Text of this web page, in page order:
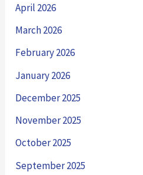
April 2026
March 2026
February 2026
January 2026
December 2025
November 2025
October 2025
September 2025